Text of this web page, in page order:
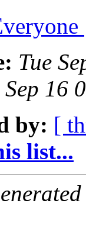
Tue
Sep 16
by: [
list...